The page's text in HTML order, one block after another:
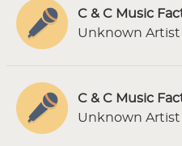
Unknown Artist
Unknown Artist